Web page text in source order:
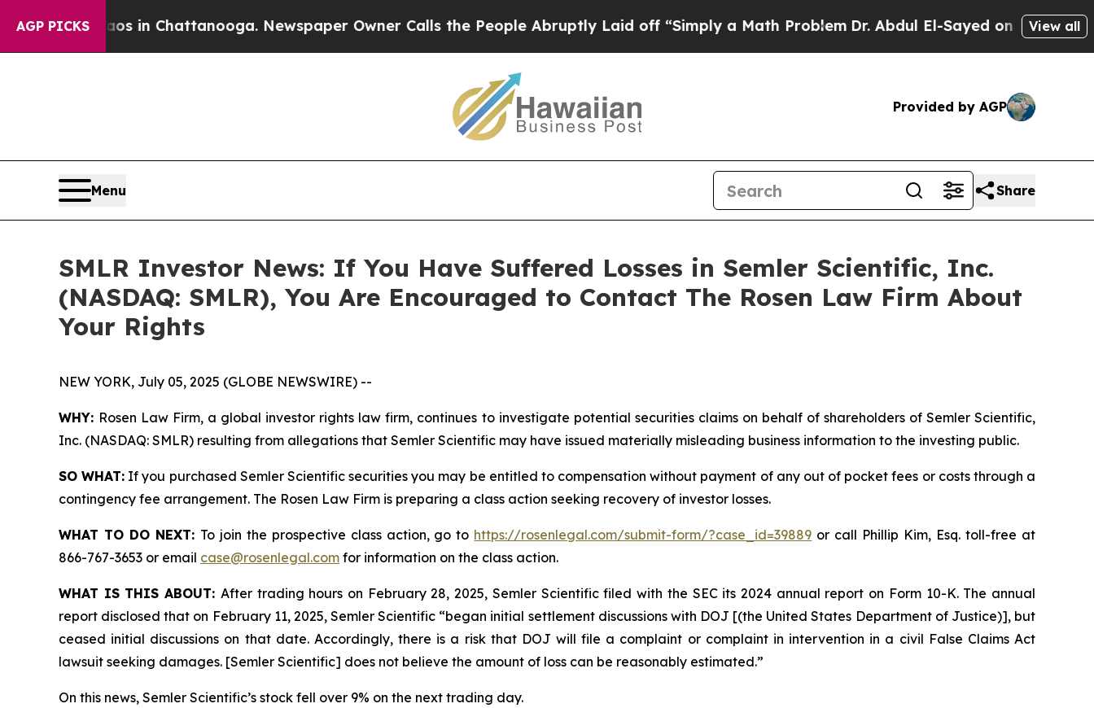
AGP PICKS
Chaos in Chattanooga. Newspaper Owner Calls the People Abruptly Laid off “Simply a Math Problem Dr. Abdul El-Sayed on Historic View all
Provided by AGP
Menu Share
SMLR Investor News: If You Have Suffered Losses in Semler Scientific, Inc.
(NASDAQ: SMLR), You Are Encouraged to Contact The Rosen Law Firm About
Your Rights
NEW YORK, July 05, 2025 (GLOBE NEWSWIRE) --
WHY: Rosen Law Firm, a global investor rights law firm, continues to investigate potential securities claims on behalf of shareholders of Semler Scientific,
Inc. (NASDAQ: SMLR) resulting from allegations that Semler Scientific may have issued materially misleading business information to the investing public.
SO WHAT: If you purchased Semler Scientific securities you may be entitled to compensation without payment of any out of pocket fees or costs through a
contingency fee arrangement. The Rosen Law Firm is preparing a class action seeking recovery of investor losses.
WHAT TO DO NEXT: To join the prospective class action, go to https://rosenlegal.com/submit-form/?case_id=39889 or call Phillip Kim, Esq. toll-free at
866-767-3653 or email case@rosenlegal.com for information on the class action.
WHAT IS THIS ABOUT: After trading hours on February 28, 2025, Semler Scientific filed with the SEC its 2024 annual report on Form 10-K. The annual
report disclosed that on February 11, 2025, Semler Scientific “began initial settlement discussions with DOJ [(the United States Department of Justice)], but
ceased initial discussions on that date. Accordingly, there is a risk that DOJ will file a complaint or complaint in intervention in a civil False Claims Act
lawsuit seeking damages. [Semler Scientific] does not believe the amount of loss can be reasonably estimated.”
On this news, Semler Scientific’s stock fell over 9% on the next trading day.